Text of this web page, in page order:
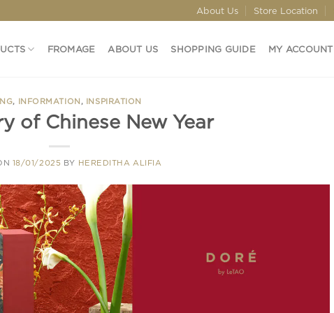
About Us Store Location
FROMAGE ABOUT US SHOPPING GUIDE MY ACCOUNT
, INFORMATION , INSPIRATION
of Chinese New Year
18/01/2025 BY HEREDITHA ALIFIA